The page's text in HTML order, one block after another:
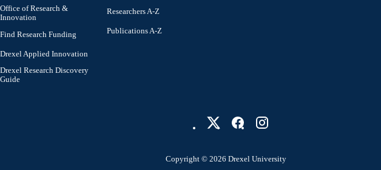
Office of Research &
Innovation
Find Research Funding
Drexel Applied Innovation
Drexel Research Discovery
Guide
Researchers A-Z
Publications A-Z
Copyright © 2026 Drexel University